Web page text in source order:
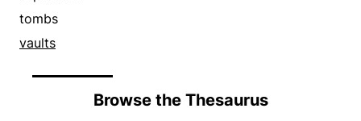
houses
housings
lobbies
lodgings
tombs
vaults
Browse the Thesaurus